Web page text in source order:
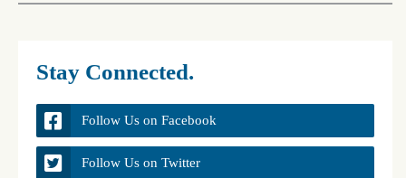
Stay Connected.
Follow Us on Facebook
Follow Us on Twitter